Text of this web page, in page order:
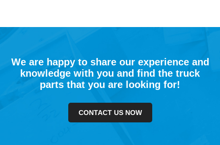
We are happy to share our experience and
knowledge with you and find the truck
parts that you are looking for!
CONTACT US NOW